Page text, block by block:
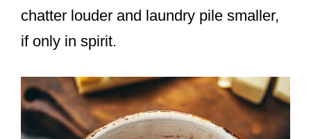
chatter louder and laundry pile smaller,
if only in spirit.